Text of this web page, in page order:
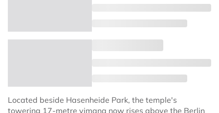
Located beside Hasenheide Park, the temple's
towering 17-metre vimana now rises above the Berlin